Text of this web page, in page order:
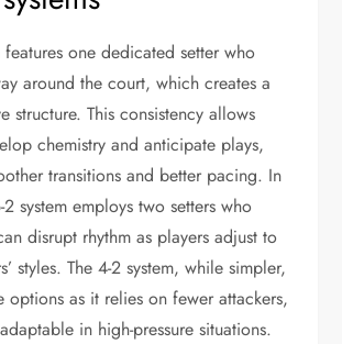
features one dedicated setter who
around the court, which creates a
structure. This consistency allows
chemistry and anticipate plays,
transitions and better pacing. In
system employs two setters who
disrupt rhythm as players adjust to
styles. The 4-2 system, while simpler,
options as it relies on fewer attackers,
in high-pressure situations.